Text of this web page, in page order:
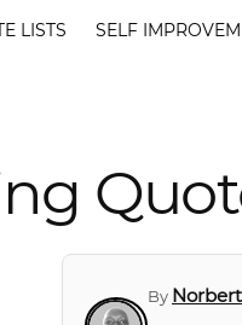
LISTS SELF
By